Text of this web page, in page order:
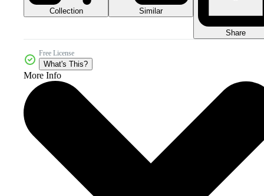
Collection Similar
Share
Free License
What's This?
More Info